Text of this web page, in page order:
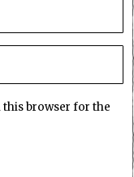
this browser for the